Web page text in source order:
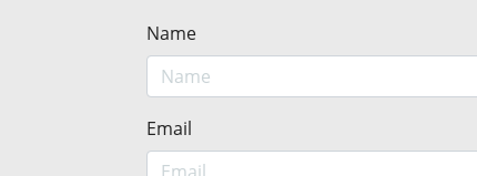
Name
Email